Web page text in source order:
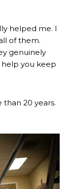
helped me. I
of them.
genuinely
you keep
20 years.